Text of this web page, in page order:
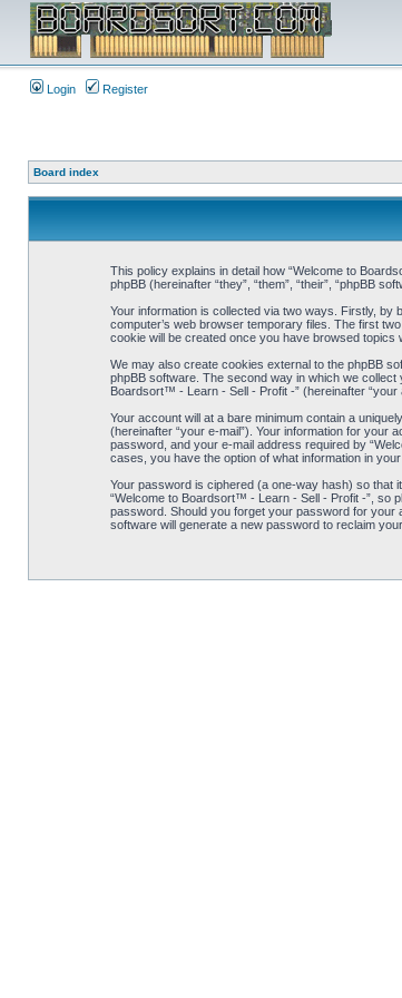
Login Register
Board index
This policy explains in detail how “Welcome to
phpBB (hereinafter “they”, “them”, “their”, “phpBB
Your information is collected via two ways. Firstly,
computer’s web browser temporary files. The first
cookie will be created once you have browsed
We may also create cookies external to the phpBB
phpBB software. The second way in which we
Boardsort™ - Learn - Sell - Profit -” (hereinafter
Your account will at a bare minimum contain a
(hereinafter “your e-mail”). Your information for your
password, and your e-mail address required by
cases, you have the option of what information in
Your password is ciphered (a one-way hash) so that
“Welcome to Boardsort™ - Learn - Sell - Profit -”, so
password. Should you forget your password for your
software will generate a new password to reclaim